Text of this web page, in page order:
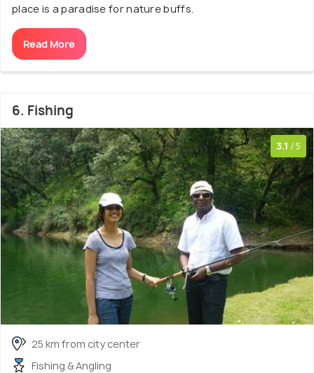
place is a paradise for nature buffs.
Read More
6. Fishing
3.1 /5
25 km from city center
Fishing & Angling